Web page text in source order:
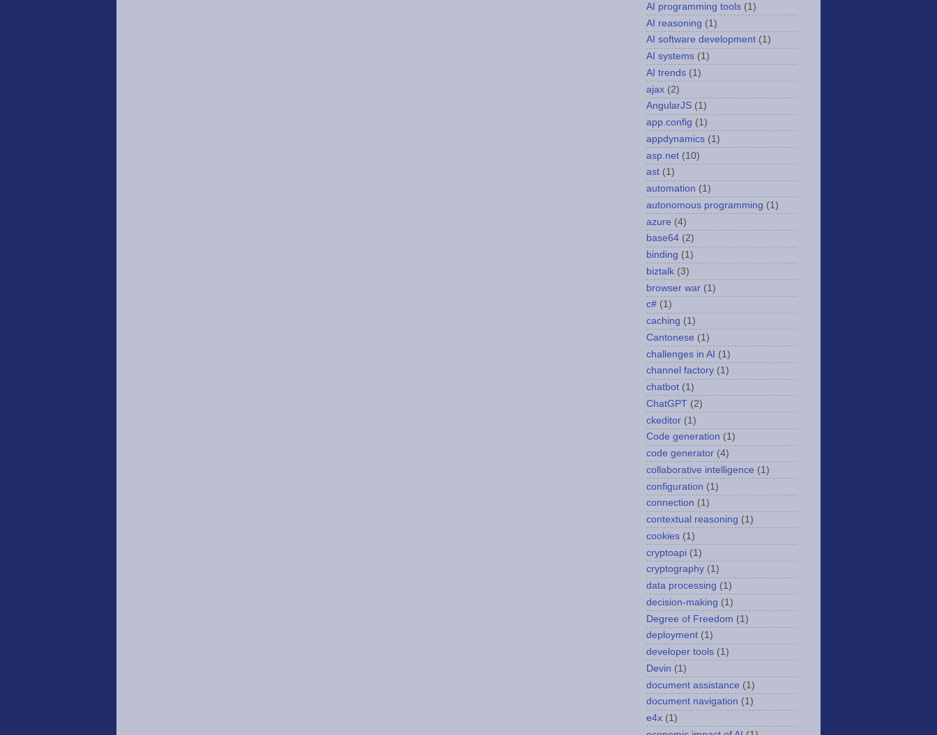
AI programming tools (1)
AI reasoning (1)
AI software development (1)
AI systems (1)
AI trends (1)
ajax (2)
AngularJS (1)
app.config (1)
appdynamics (1)
asp.net (10)
ast (1)
automation (1)
autonomous programming (1)
azure (4)
base64 (2)
binding (1)
biztalk (3)
browser war (1)
c# (1)
caching (1)
Cantonese (1)
challenges in AI (1)
channel factory (1)
chatbot (1)
ChatGPT (2)
ckeditor (1)
Code generation (1)
code generator (4)
collaborative intelligence (1)
configuration (1)
connection (1)
contextual reasoning (1)
cookies (1)
cryptoapi (1)
cryptography (1)
data processing (1)
decision-making (1)
Degree of Freedom (1)
deployment (1)
developer tools (1)
Devin (1)
document assistance (1)
document navigation (1)
e4x (1)